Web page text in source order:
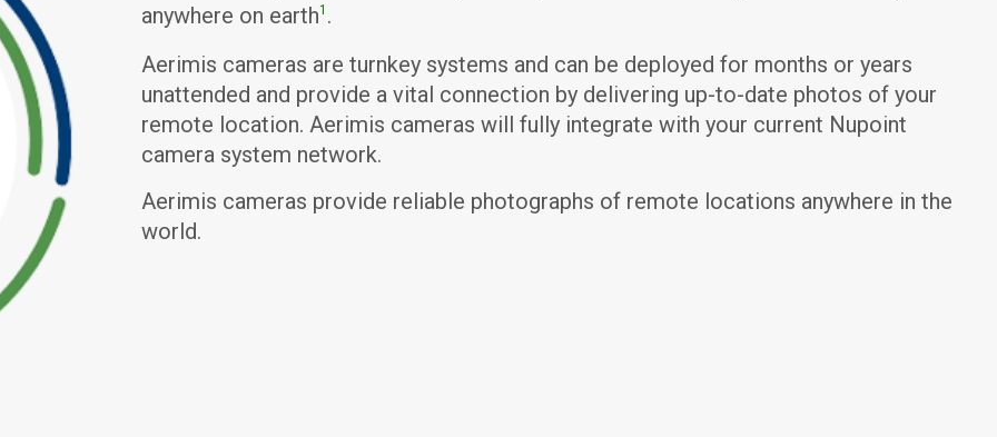
anywhere on earth1 .
Aerimis cameras are turnkey systems and can be deployed for months or years
unattended and provide a vital connection by delivering up-to-date photos of your
remote location. Aerimis cameras will fully integrate with your current Nupoint
camera system network.
Aerimis cameras provide reliable photographs of remote locations anywhere in the
world.